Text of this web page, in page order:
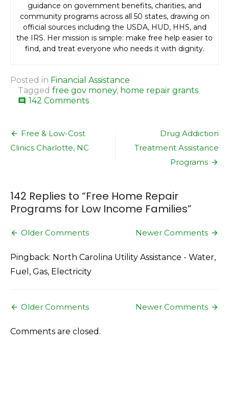
guidance on government benefits, charities, and
community programs across all 50 states, drawing on
official sources including the USDA, HUD, HHS, and
the IRS. Her mission is simple: make free help easier to
find, and treat everyone who needs it with dignity.
Posted in Financial Assistance
Tagged free gov money, home repair grants
comment 142 Commentson
Post
navigation
Free & Low-Cost
Clinics Charlotte, NC
Drug Addiction
Treatment Assistance
Programs
142 Replies to “Free Home Repair
Programs for Low Income Families”
Comment
navigation
Older Comments Newer Comments
Pingback: North Carolina Utility Assistance - Water,
Fuel, Gas, Electricity
Comment
navigation
Older Comments Newer Comments
Comments are closed.